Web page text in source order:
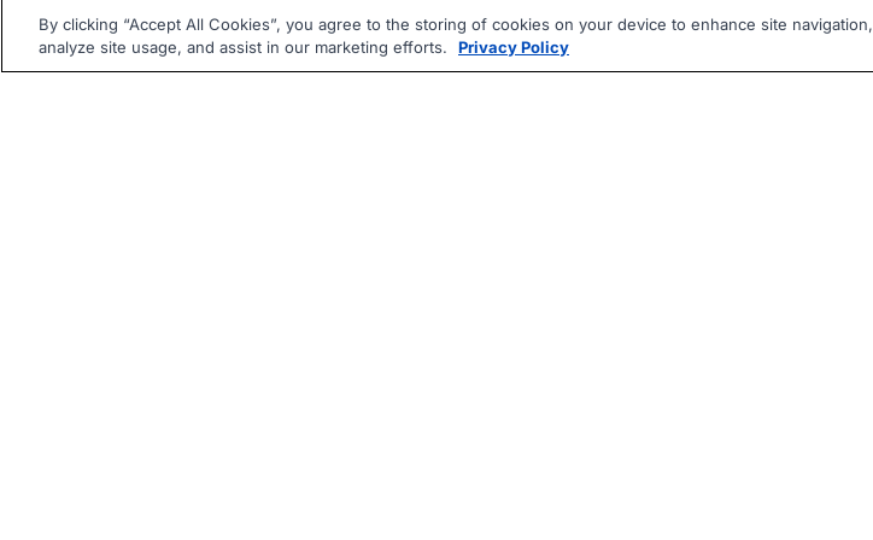
By clicking “Accept All Cookies”, you agree to the storing of cookies on your device to enhance site navigation,
analyze site usage, and assist in our marketing efforts.
Privacy Policy